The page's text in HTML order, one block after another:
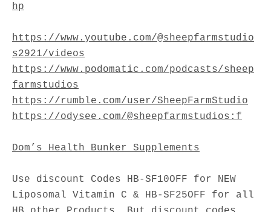
hp
https://www.youtube.com/@sheepfarmstudio
s2921/videos
https://www.podomatic.com/podcasts/sheep
farmstudios
https://rumble.com/user/SheepFarmStudio
https://odysee.com/@sheepfarmstudios:f
Dom’s Health Bunker Supplements
Use discount Codes HB-SF10OFF for NEW
Liposomal Vitamin C & HB-SF25OFF for all